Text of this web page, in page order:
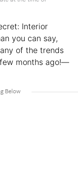
Interior
you can say,
of the trends
months ago!—